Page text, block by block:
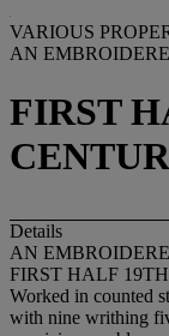
VARIOUS
AN
FIRST
Details
AN
FIRST HALF
Worked in counted
with nine writhing